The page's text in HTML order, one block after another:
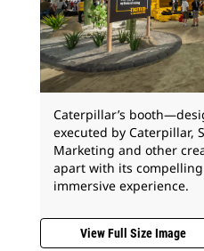
Caterpillar’s
executed by Caterpillar,
Marketing and other
apart with its
immersive experience.
View Full Size Image